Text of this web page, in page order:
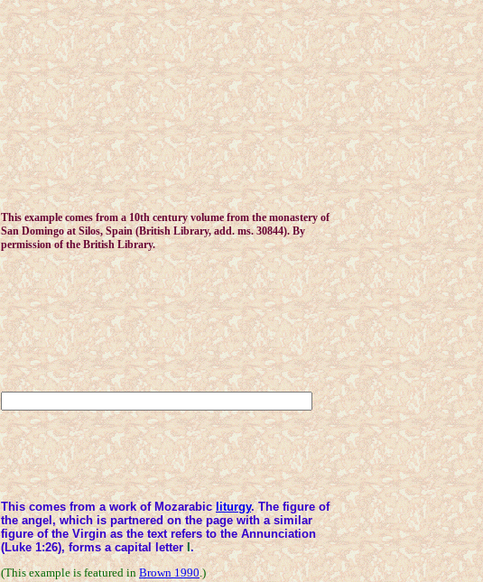
This example comes from a 10th century volume from the monastery of
San Domingo at Silos, Spain (British Library, add. ms. 30844). By
permission of the British Library.
This comes from a work of Mozarabicliturgy. The figure of
the angel, which is partnered on the page with a similar
figure of the Virgin as the text refers to the Annunciation
(Luke 1:26), forms a capital letter I.
(This example is featured inBrown 1990.)